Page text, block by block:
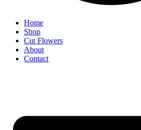
Home
Shop
Cut Flowers
About
Contact